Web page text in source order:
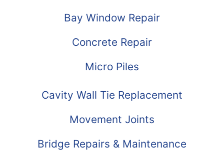
Bay Window Repair
Concrete Repair
Micro Piles
Cavity Wall Tie Replacement
Movement Joints
Bridge Repairs & Maintenance